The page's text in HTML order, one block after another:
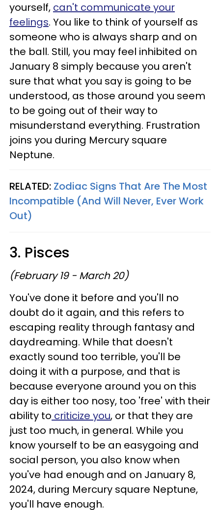
yourself, can't communicate your
feelings. You like to think of yourself as
someone who is always sharp and on
the ball. Still, you may feel inhibited on
January 8 simply because you aren't
sure that what you say is going to be
understood, as those around you seem
to be going out of their way to
misunderstand everything. Frustration
joins you during Mercury square
Neptune.
RELATED: Zodiac Signs That Are The Most
Incompatible (And Will Never, Ever Work
Out)
3. Pisces
(February 19 - March 20)
You've done it before and you'll no
doubt do it again, and this refers to
escaping reality through fantasy and
daydreaming. While that doesn't
exactly sound too terrible, you'll be
doing it with a purpose, and that is
because everyone around you on this
day is either too nosy, too 'free' with their
ability to criticize you, or that they are
just too much, in general. While you
know yourself to be an easygoing and
social person, you also know when
you've had enough and on January 8,
2024, during Mercury square Neptune,
you'll have enough.